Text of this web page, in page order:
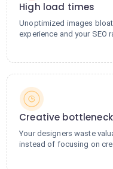
High load times
Unoptimized images
experience and your SEO
Creative bottleneck
Your designers waste
instead of focusing on